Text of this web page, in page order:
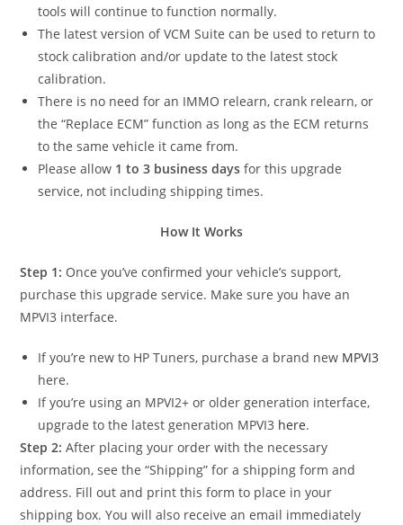
tools will continue to function normally.
The latest version of VCM Suite can be used to return to
stock calibration and/or update to the latest stock
calibration.
There is no need for an IMMO relearn, crank relearn, or
the “Replace ECM” function as long as the ECM returns
to the same vehicle it came from.
Please allow 1 to 3 business days for this upgrade
service, not including shipping times.
How It Works
Step 1: Once you’ve confirmed your vehicle’s support,
purchase this upgrade service. Make sure you have an
MPVI3 interface.
If you’re new to HP Tuners, purchase a brand new MPVI3
here.
If you’re using an MPVI2+ or older generation interface,
upgrade to the latest generation MPVI3 here.
Step 2: After placing your order with the necessary
information, see the “Shipping” for a shipping form and
address. Fill out and print this form to place in your
shipping box. You will also receive an email immediately